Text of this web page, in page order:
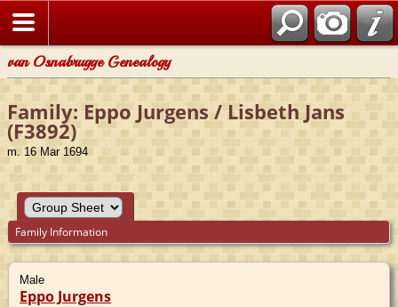
van Osnabrugge Genealogy
Family: Eppo Jurgens / Lisbeth Jans
(F3892)
m. 16 Mar 1694
Family Information
Male
Eppo Jurgens